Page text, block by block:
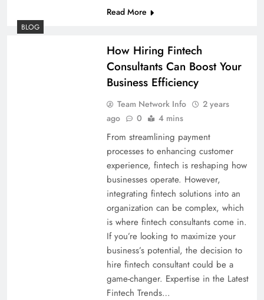
Read More
BLOG
How Hiring Fintech
Consultants Can Boost Your
Business Efficiency
Team Network Info
2 years
ago
0 4 mins
From streamlining payment
processes to enhancing customer
experience, fintech is reshaping how
businesses operate. However,
integrating fintech solutions into an
organization can be complex, which
is where fintech consultants come in.
If you’re looking to maximize your
business’s potential, the decision to
hire fintech consultant could be a
game-changer. Expertise in the Latest
Fintech Trends…